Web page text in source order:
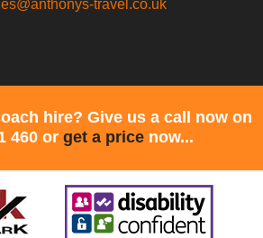
travel.co.uk
hire? Give us a call now on
460 or get a pricenow...